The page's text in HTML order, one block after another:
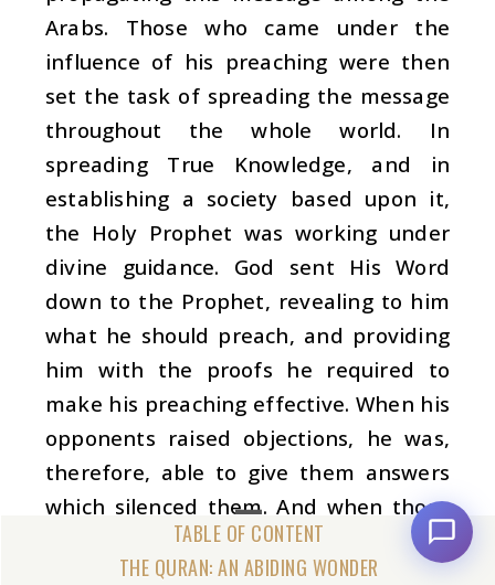
THE QURAN: AN ABIDING WONDER
Arabs. Those who came under the
influence of his preaching were then
set the task of spreading the message
throughout the whole world. In
spreading True Knowledge, and in
establishing a society based upon it,
the Holy Prophet was working under
divine guidance. God sent His Word
down to the Prophet, revealing to him
what he should preach, and providing
him with the proofs he required to
make his preaching effective. When his
opponents raised objections, he was,
therefore, able to give them answers
which silenced them. And when those
who accepted the message later
showed some weakness, he was able